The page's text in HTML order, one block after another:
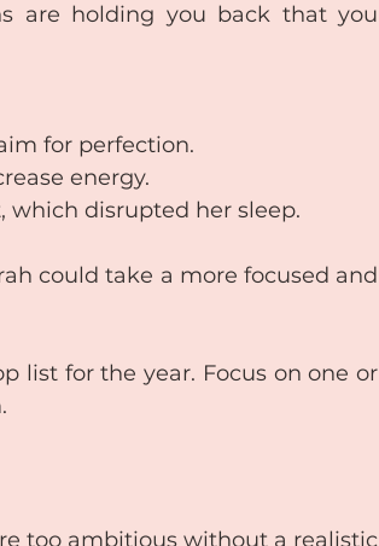
are holding you back that you
for perfection.
energy.
which disrupted her sleep.
could take a more focused and
list for the year. Focus on one or
too ambitious without a realistic